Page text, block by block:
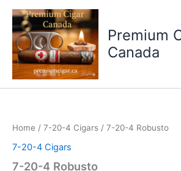
Skip
content
Premium
Canada
Home / 7-20-4 Cigars / 7-20-4 Robusto
7-20-4 Cigars
7-20-4 Robusto
Robusto
quantity